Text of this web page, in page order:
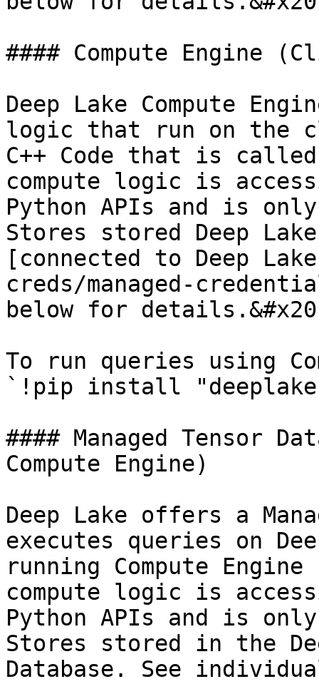
#### Compute Engine
Deep Lake Compute
logic that run on the
C++ Code that is
compute logic is
Python APIs and is
Stores stored Deep
[connected to Deep
creds/managed-
below for
To run queries using
`!pip install
#### Managed Tensor
Compute Engine)
Deep Lake offers a
executes queries on
running Compute
compute logic is
Python APIs and is
Stores stored in the
Database. See